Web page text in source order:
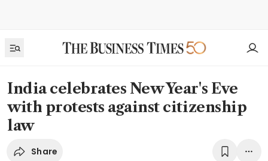
India celebrates New Year's Eve
with protests against citizenship
law
Share